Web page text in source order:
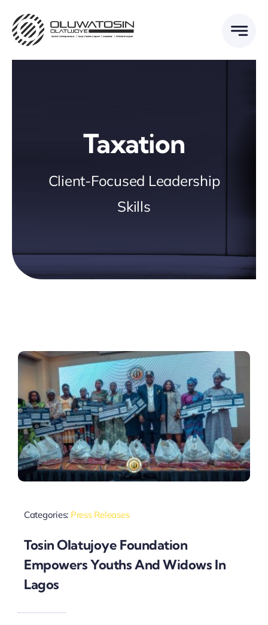
content
Taxation
Client-Focused Leadership
Skills
Categories: Press Releases
Tosin Olatujoye Foundation
Empowers Youths And Widows In
Lagos